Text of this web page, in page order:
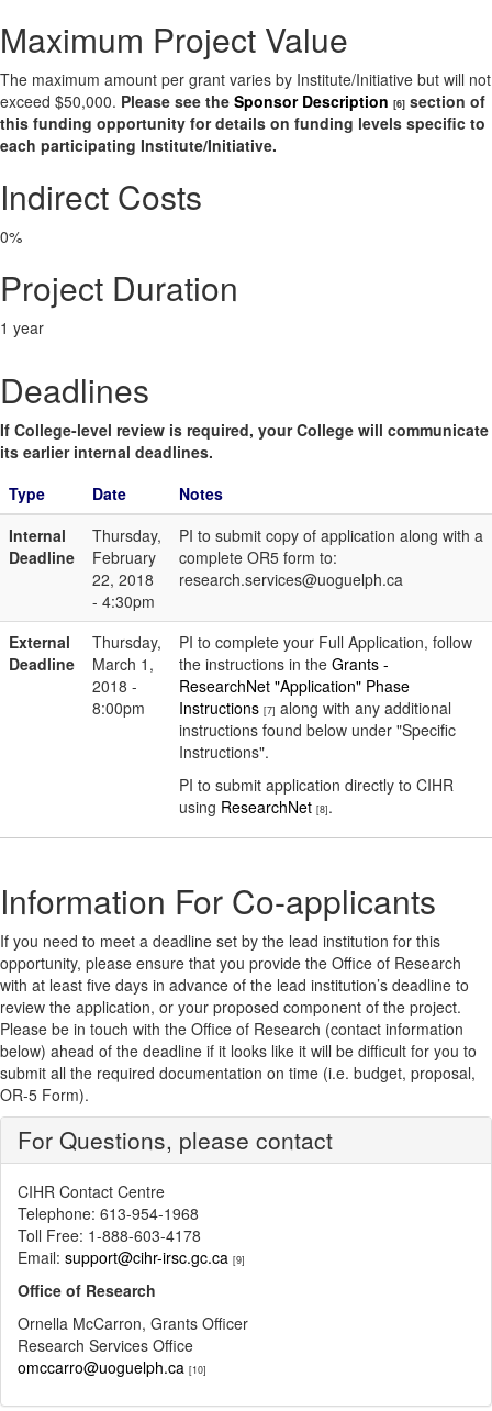
Maximum Project Value
The maximum amount per grant varies by Institute/Initiative but will not
exceed $50,000. Please see the Sponsor Description [6] section of
this funding opportunity for details on funding levels specific to
each participating Institute/Initiative.
Indirect Costs
0%
Project Duration
1 year
Deadlines
If College-level review is required, your College will communicate
its earlier internal deadlines.
Type
Date
Notes
Internal
Deadline
Thursday,
February
22, 2018
- 4:30pm
PI to submit copy of application along with a
complete OR5 form to:
research.services@uoguelph.ca
External
Deadline
Thursday,
March 1,
2018 -
8:00pm
PI to complete your Full Application, follow
the instructions in the Grants -
ResearchNet "Application" Phase
Instructions [7] along with any additional
instructions found below under "Specific
Instructions".
PI to submit application directly to CIHR
using ResearchNet [8].
Information For Co-applicants
If you need to meet a deadline set by the lead institution for this
opportunity, please ensure that you provide the Office of Research
with at least five days in advance of the lead institution’s deadline to
review the application, or your proposed component of the project.
Please be in touch with the Office of Research (contact information
below) ahead of the deadline if it looks like it will be difficult for you to
submit all the required documentation on time (i.e. budget, proposal,
OR-5 Form).
For Questions, please contact
CIHR Contact Centre
Telephone: 613-954-1968
Toll Free: 1-888-603-4178
Email: support@cihr-irsc.gc.ca [9]
Office of Research
Ornella McCarron, Grants Officer
Research Services Office
omccarro@uoguelph.ca [10]